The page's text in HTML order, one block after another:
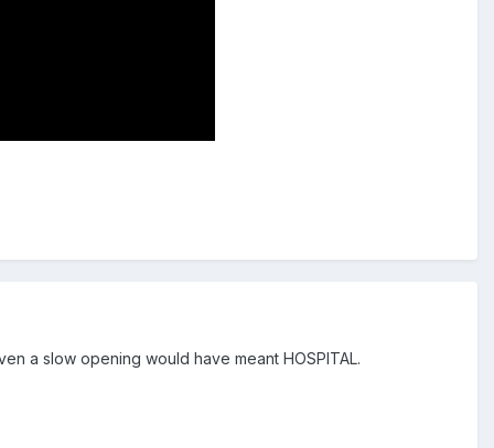
a slow opening would have meant HOSPITAL.